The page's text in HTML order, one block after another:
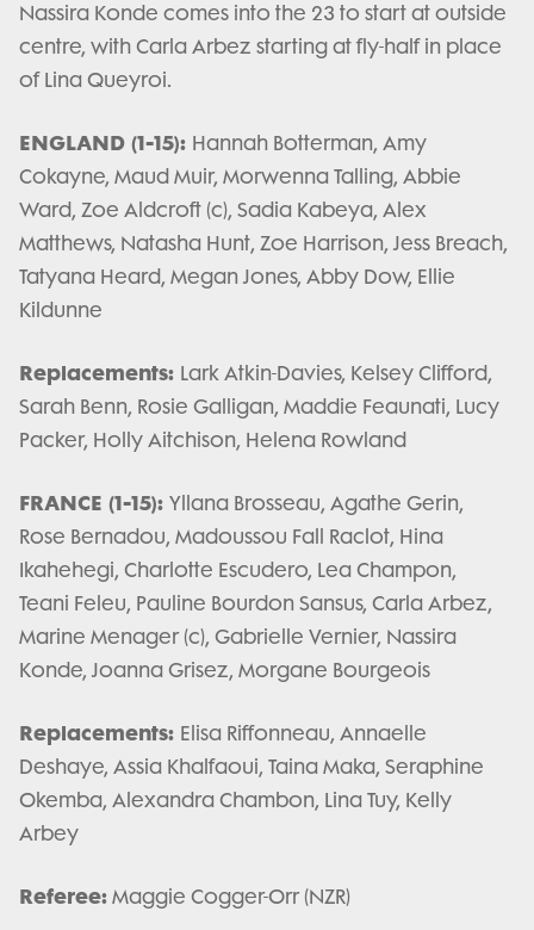
Nassira Konde comes into the 23 to start at outside
centre, with Carla Arbez starting at fly-half in place
of Lina Queyroi.
ENGLAND (1-15): Hannah Botterman, Amy
Cokayne, Maud Muir, Morwenna Talling, Abbie
Ward, Zoe Aldcroft (c), Sadia Kabeya, Alex
Matthews, Natasha Hunt, Zoe Harrison, Jess Breach,
Tatyana Heard, Megan Jones, Abby Dow, Ellie
Kildunne
Replacements: Lark Atkin-Davies, Kelsey Clifford,
Sarah Benn, Rosie Galligan, Maddie Feaunati, Lucy
Packer, Holly Aitchison, Helena Rowland
FRANCE (1-15): Yllana Brosseau, Agathe Gerin,
Rose Bernadou, Madoussou Fall Raclot, Hina
Ikahehegi, Charlotte Escudero, Lea Champon,
Teani Feleu, Pauline Bourdon Sansus, Carla Arbez,
Marine Menager (c), Gabrielle Vernier, Nassira
Konde, Joanna Grisez, Morgane Bourgeois
Replacements: Elisa Riffonneau, Annaelle
Deshaye, Assia Khalfaoui, Taina Maka, Seraphine
Okemba, Alexandra Chambon, Lina Tuy, Kelly
Arbey
Referee: Maggie Cogger-Orr (NZR)